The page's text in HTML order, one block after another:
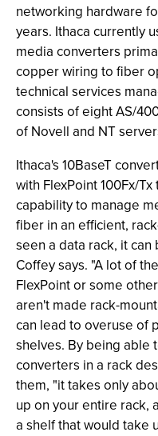
networking hardware
years. Ithaca currently
media converters
copper wiring to fiber
technical services
consists of eight AS/
of Novell and NT
Ithaca's 10BaseT
with FlexPoint 100Fx/
capability to manage
fiber in an efficient,
seen a data rack, it
Coffey says. "A lot of
FlexPoint or some
aren't made rack-
can lead to overuse of
shelves. By being able
converters in a rack
them, "it takes only
up on your entire rack,
a shelf that would take